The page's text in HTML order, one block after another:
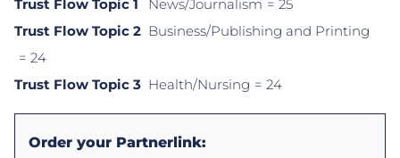
Trust Flow Topic 1
News/Journalism = 25
Trust Flow Topic 2 Business/Publishing and Printing
= 24
Trust Flow Topic 3 Health/Nursing = 24
Order your Partnerlink: